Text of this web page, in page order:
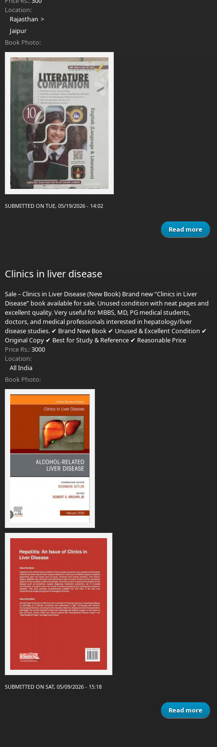
Location:
Rajasthan
Jaipur
Book Photo:
SUBMITTED ON TUE, 05/19/2026 - 14:02
Read more
Clinics in liver disease
Sale – Clinics in Liver Disease (New Book) Brand new “Clinics in Liver
Disease” book available for sale. Unused condition with neat pages and
excellent quality. Very useful for MBBS, MD, PG medical students,
doctors, and medical professionals interested in hepatology/liver
disease studies. ✔ Brand New Book ✔ Unused & Excellent Condition ✔
Original Copy ✔ Best for Study & Reference ✔ Reasonable Price
Price Rs.:3000
Location:
All India
Book Photo:
SUBMITTED ON SAT, 05/09/2026 - 15:18
Read more